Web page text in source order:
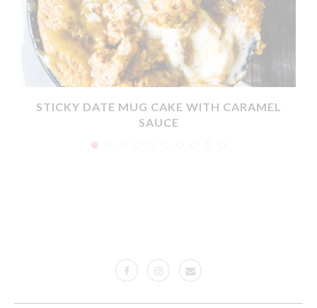
STICKY DATE MUG CAKE WITH CARAMEL
SAUCE